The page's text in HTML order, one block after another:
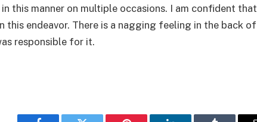
this manner on multiple occasions. I am confident that
this endeavor. There is a nagging feeling in the back of
responsible for it.